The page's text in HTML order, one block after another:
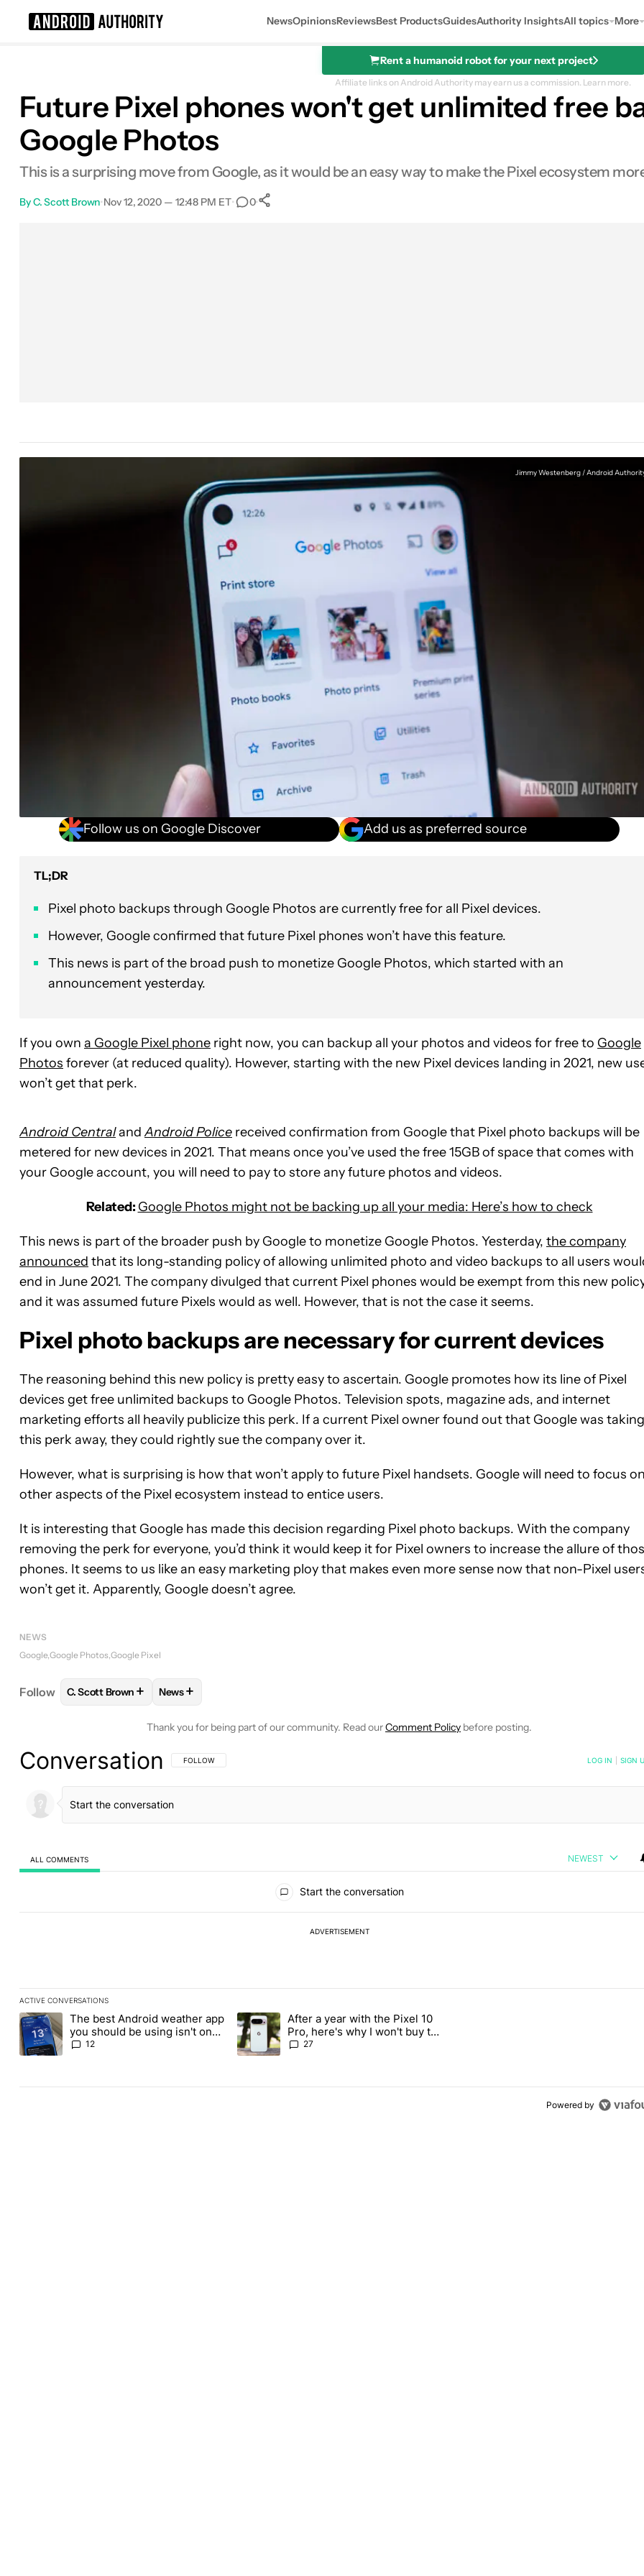
NewsOpinionsReviewsBest ProductsGuidesAuthority InsightsAll topics More
Rent a humanoid robot for your next project
Affiliate links on Android Authority may earn us a commission. Learn more.
Future Pixel phones won't get unlimited free
Google Photos
This is a surprising move from Google, as it would be an easy way to make the Pixel ecosystem
ByC. Scott Brown•Nov 12, 2020 — 12:48 PM ET• 0•
Jimmy Westenberg / Android
Follow us on Google Discover Add us as preferred source
TL;DR
Pixel photo backups through Google Photos are currently free for all Pixel devices.
However, Google confirmed that future Pixel phones won’t have this feature.
This news is part of the broad push to monetize Google Photos, which started with an
announcement yesterday.
If you own a Google Pixel phone right now, you can backup all your photos and videos for free to Google
Photos forever (at reduced quality). However, starting with the new Pixel devices landing in 2021, new
won’t get that perk.
Android CentralandAndroid Police received confirmation from Google that Pixel photo backups will be
metered for new devices in 2021. That means once you’ve used the free 15GB of space that comes with
your Google account, you will need to pay to store any future photos and videos.
Related: Google Photos might not be backing up all your media: Here’s how to check
This news is part of the broader push by Google to monetize Google Photos. Yesterday, the company
announced that its long-standing policy of allowing unlimited photo and video backups to all users
end in June 2021. The company divulged that current Pixel phones would be exempt from this new
and it was assumed future Pixels would as well. However, that is not the case it seems.
Pixel photo backups are necessary for current devices
The reasoning behind this new policy is pretty easy to ascertain. Google promotes how its line of Pixel
devices get free unlimited backups to Google Photos. Television spots, magazine ads, and internet
marketing efforts all heavily publicize this perk. If a current Pixel owner found out that Google was taking
this perk away, they could rightly sue the company over it.
However, what is surprising is how that won’t apply to future Pixel handsets. Google will need to focus
other aspects of the Pixel ecosystem instead to entice users.
It is interesting that Google has made this decision regarding Pixel photo backups. With the company
removing the perk for everyone, you’d think it would keep it for Pixel owners to increase the allure of
phones. It seems to us like an easy marketing ploy that makes even more sense now that non-Pixel
won’t get it. Apparently, Google doesn’t agree.
NEWS
Google Google Photos Google Pixel
Follow FOLLOWFOLLOW "C. SCOTT BROWN" TO RECEIVE NOTIFICATIONS ABOUT NEW PAGES ON "C. SCOTT BROWN".
C. Scott Brown + FOLLOW
News+
Thank you for being part of our community. Read ourComment Policy before posting.
Conversation FOLLOW THIS CONVERSATION TO BE NOTIFIED WHEN NEW COMMENTS ARE POSTED
FOLLOW LOG IN SIGN
ALL COMMENTS NEWEST
Start the conversation
ADVERTISEMENT
ACTIVE CONVERSATIONS
The following is a list of the most commented articles in the last 7 days.
A trending article titled "The best Android weather app you should be using isn't on the Play Store" with 12 comments.
The best Android weather app
you should be using isn't on
the Play Store
12
A trending article titled "After a year with the Pixel 10 Pro, here's why I won't buy the
After a year with the Pixel 10
Pro, here's why I won't buy the
Pixel 11 Pro
27
Powered by